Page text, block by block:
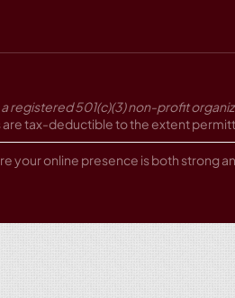
a registered 501(c)(3) non-profit
tax-deductible to the extent
your online presence is both strong